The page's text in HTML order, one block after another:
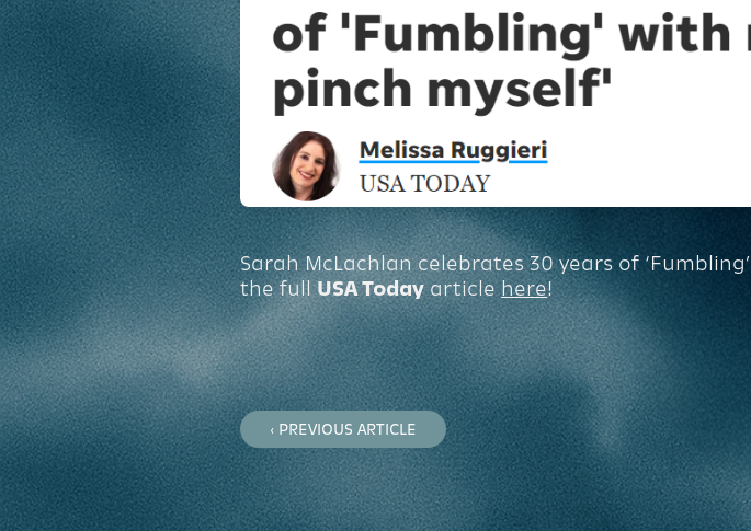
Sarah McLachlan celebrates 30 years of
the fullUSA Todayarticlehere!
‹ PREVIOUS ARTICLE